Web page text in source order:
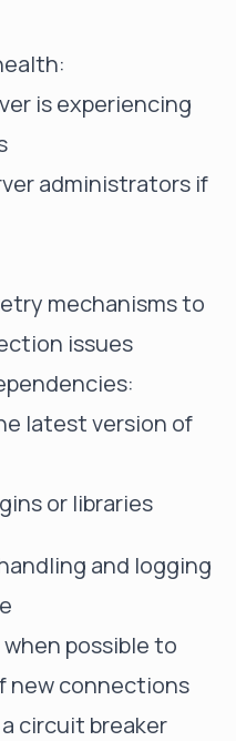
is experiencing
administrators if
mechanisms to
issues
latest version of
or libraries
and logging
possible to
new connections
circuit breaker